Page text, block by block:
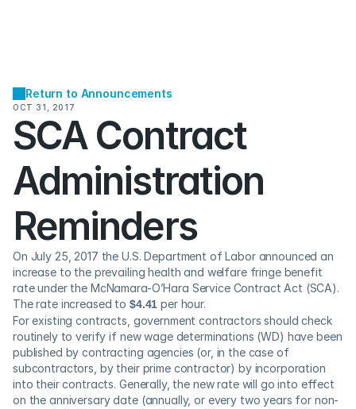
Return to Announcements
OCT 31, 2017
SCA Contract
Administration
Reminders
On July 25, 2017 the U.S. Department of Labor announced an
increase to the prevailing health and welfare fringe benefit
rate under the McNamara-O’Hara Service Contract Act (SCA).
The rate increased to $4.41 per hour.
For existing contracts, government contractors should check
routinely to verify if new wage determinations (WD) have been
published by contracting agencies (or, in the case of
subcontractors, by their prime contractor) by incorporation
into their contracts. Generally, the new rate will go into effect
on the anniversary date (annually, or every two years for non-